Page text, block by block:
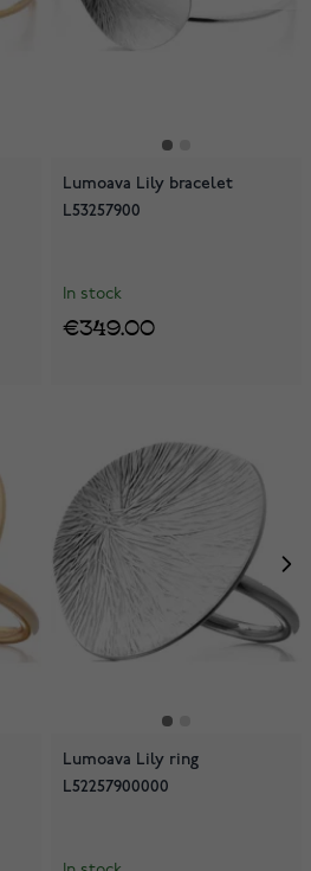
Lumoava Lily bracelet
L53257900
In stock
€349.00
Lumoava Lily ring
L52257900000